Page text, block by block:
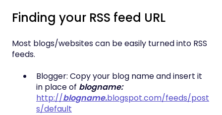
Finding your RSS feed URL
Most blogs/websites can be easily turned into RSS
feeds.
Blogger: Copy your blog name and insert it
in place of blogname:
http://blogname.blogspot.com/feeds/post
s/default